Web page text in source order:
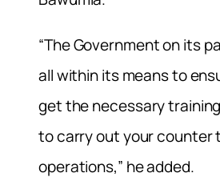
“The Government on its
all within its means to
get the necessary
to carry out your counter
operations,” he added.